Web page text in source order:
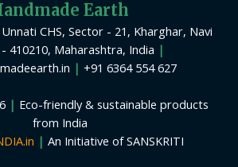
Earth
CHS, Sector - 21, Kharghar, Navi
410210, Maharashtra, India |
| +91 6364 554 627
| Eco-friendly & sustainable products
from India
| An Initiative of SANSKRITI